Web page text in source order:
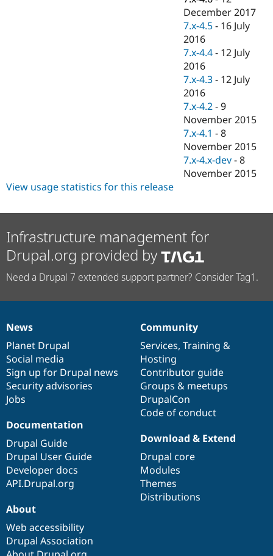
Security
December 2017
7.x-4.5 - 16 July
2016
7.x-4.4 - 12 July
2016
7.x-4.3 - 12 July
2016
7.x-4.2 -9
November 2015
7.x-4.1 -8
November 2015
7.x-4.x-dev -8
November 2015
View usage statistics for this release
Infrastructure management for
Drupal.org provided by
Need a Drupal 7 extended support partner? Consider Tag1.
News
items
News
Planet Drupal
Social media
Sign up for Drupal news
Security advisories
Jobs
Our
community
Community
Services, Training &
Hosting
Contributor guide
Groups & meetups
DrupalCon
Code of conduct
Documentation
Documentation
Drupal Guide
Drupal User Guide
Developer docs
API.Drupal.org
Drupal
code
base
Download & Extend
Drupal core
Modules
Themes
Distributions
Governance
of
community
About
Web accessibility
Drupal Association